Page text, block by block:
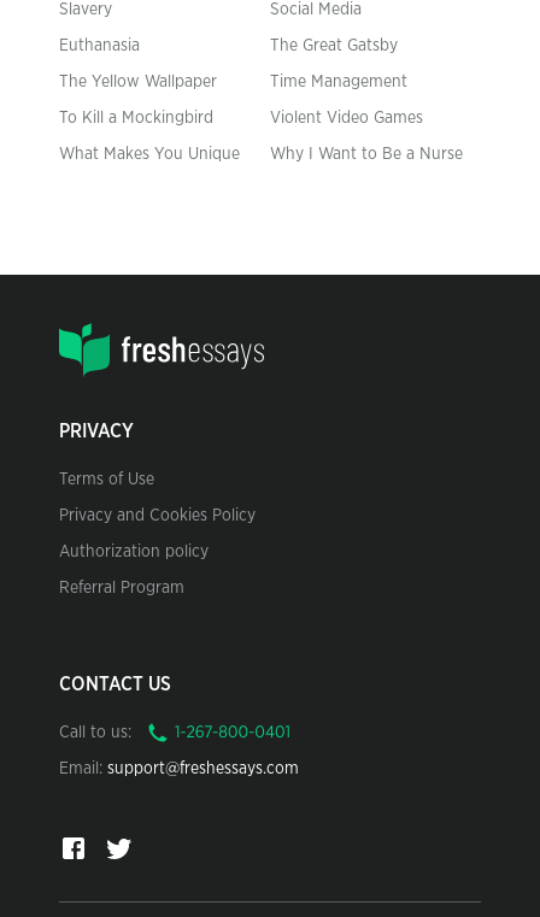
Slavery Social Media
Euthanasia The Great Gatsby
The Yellow Wallpaper Time Management
To Kill a Mockingbird Violent Video Games
What Makes You Unique Why I Want to Be a Nurse
PRIVACY
Terms of Use
Privacy and Cookies Policy
Authorization policy
Referral Program
CONTACT US
Call to us:
Email: support@freshessays.com